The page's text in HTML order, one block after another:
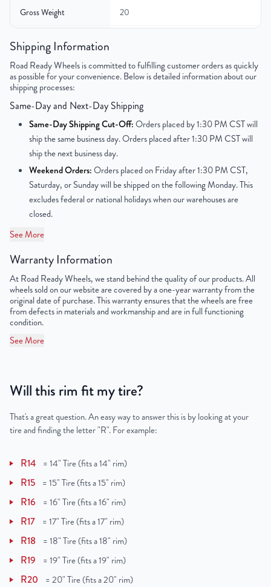
Gross Weight 20
Color
Bolt Pattern 5x114.3mm or 5x4.5"
Offset
Center Bore 64.1mm
Finish Powder-Coated
OEM Tire Size 195/65R15
Lug Nut Thread Size M12 x 1.5
Tire Pressure (PSI)
UPC
Shipping Information
Road Ready Wheels is committed to fulfilling customer orders as quickly
as possible for your convenience. Below is detailed information about our
shipping processes:
Same-Day and Next-Day Shipping
Same-Day Shipping Cut-Off:Orders placed by 1:30 PM CST will
ship the same business day. Orders placed after 1:30 PM CST will
ship the next business day.
Weekend Orders:Orders placed on Friday after 1:30 PM CST,
Saturday, or Sunday will be shipped on the following Monday. This
excludes federal or national holidays when our warehouses are
closed.
See More
Warranty Information
At Road Ready Wheels, we stand behind the quality of our products. All
wheels sold on our website are covered by a one-year warranty from the
original date of purchase. This warranty ensures that the wheels are free
from defects in materials and workmanship and are in full functioning
condition.
See More
Will this rim fit my tire?
That's a great question. An easy way to answer this is by looking at your
tire and finding the letter "R". For example:
R14 =14" Tire (fits a 14" rim)
R15 =15" Tire (fits a 15" rim)
R16 =16" Tire (fits a 16" rim)
R17 =17" Tire (fits a 17" rim)
R18 =18" Tire (fits a 18" rim)
R19 =19" Tire (fits a 19" rim)
R20 =20" Tire (fits a 20" rim)